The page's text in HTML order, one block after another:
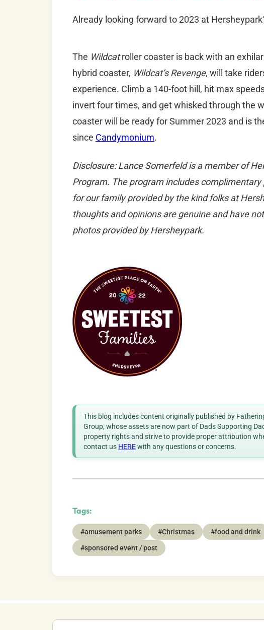
Already looking forward to 2023 at
The Wildcatroller coaster is back with an
hybrid coaster, Wildcat’s Revenge, will take
experience. Climb a 140-foot hill, hit max
invert four times, and get whisked through the
coaster will be ready for Summer 2023 and is
since Candymonium.
Disclosure: Lance Somerfeld is a member of
Program. The program includes
for our family provided by the kind folks at
thoughts and opinions are genuine and have
photos provided by Hersheypark.
This blog includes content originally published by
Group, whose assets are now part of Dads Supporting
property rights and strive to provide proper attribution
contact us HEREwith any questions or concerns.
Tags:
#amusement parks #Christmas #food and drink
#sponsored event / post